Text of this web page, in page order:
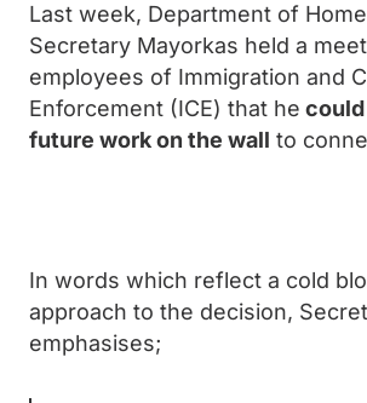
Last week, Department of
Secretary Mayorkas held a
employees of Immigration and
Enforcement (ICE) that he
future work on the wall to
In words which reflect a cold
approach to the decision,
emphasises;